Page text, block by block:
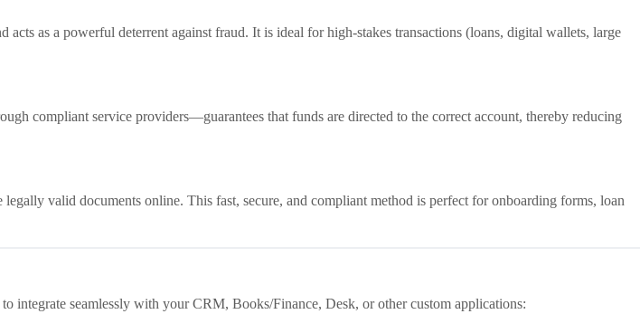
as a powerful deterrent against fraud. It is ideal for high-stakes transactions (loans, digital wallets, large
compliant service providers—guarantees that funds are directed to the correct account, thereby reducing
legally valid documents online. This fast, secure, and compliant method is perfect for onboarding forms, loan
to integrate seamlessly with your CRM, Books/Finance, Desk, or other custom applications: